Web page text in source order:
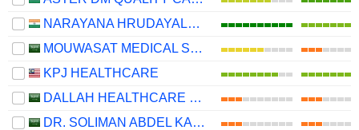
NARAYANA HRUDAYALAYA LIMITED
MOUWASAT MEDICAL SERVICES COMPANY
KPJ HEALTHCARE
DALLAH HEALTHCARE COMPANY
DR. SOLIMAN ABDEL KADER FAKEEH HOSPITAL COMPANY